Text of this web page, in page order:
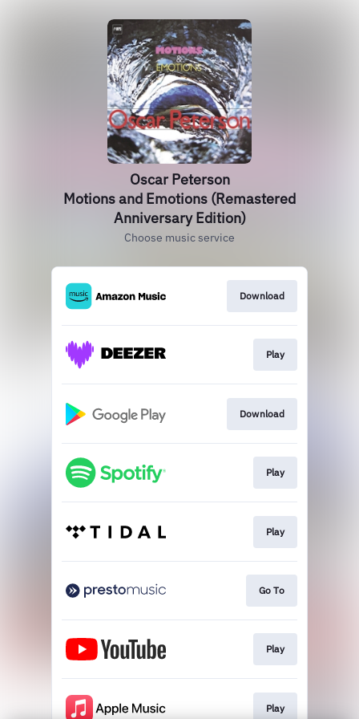
Oscar Peterson
Motions and Emotions (Remastered
Anniversary Edition)
Choose music service
Download
Play
Download
Play
Play
Go To
Play
Play